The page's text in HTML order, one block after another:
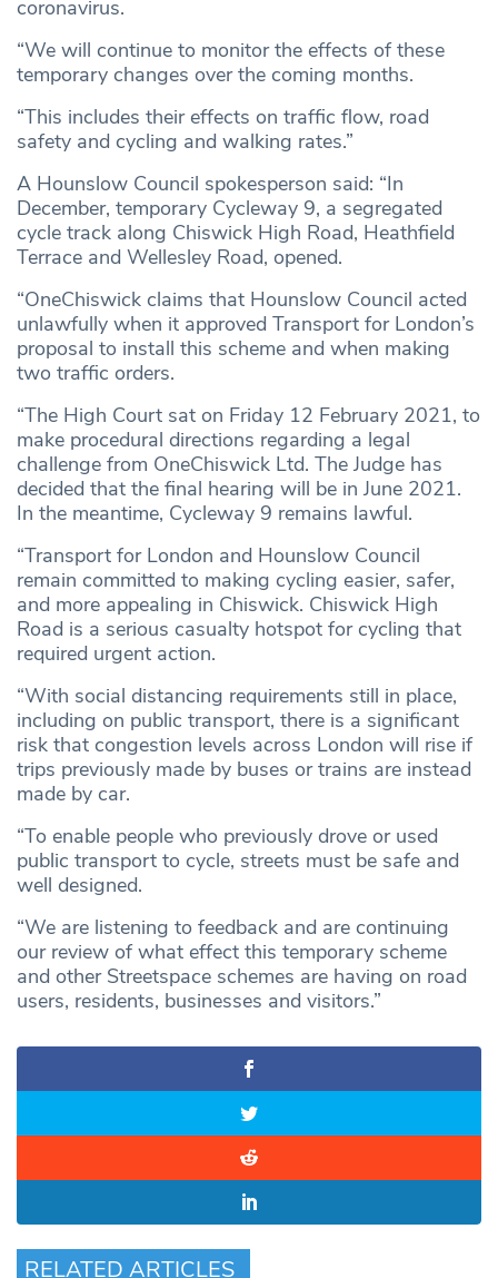
coronavirus.
“We will continue to monitor the effects of these
temporary changes over the coming months.
“This includes their effects on traffic flow, road
safety and cycling and walking rates.”
A Hounslow Council spokesperson said: “In
December, temporary Cycleway 9, a segregated
cycle track along Chiswick High Road, Heathfield
Terrace and Wellesley Road, opened.
“OneChiswick claims that Hounslow Council acted
unlawfully when it approved Transport for London’s
proposal to install this scheme and when making
two traffic orders.
“The High Court sat on Friday 12 February 2021, to
make procedural directions regarding a legal
challenge from OneChiswick Ltd. The Judge has
decided that the final hearing will be in June 2021.
In the meantime, Cycleway 9 remains lawful.
“Transport for London and Hounslow Council
remain committed to making cycling easier, safer,
and more appealing in Chiswick. Chiswick High
Road is a serious casualty hotspot for cycling that
required urgent action.
“With social distancing requirements still in place,
including on public transport, there is a significant
risk that congestion levels across London will rise if
trips previously made by buses or trains are instead
made by car.
“To enable people who previously drove or used
public transport to cycle, streets must be safe and
well designed.
“We are listening to feedback and are continuing
our review of what effect this temporary scheme
and other Streetspace schemes are having on road
users, residents, businesses and visitors.”
RELATED ARTICLES